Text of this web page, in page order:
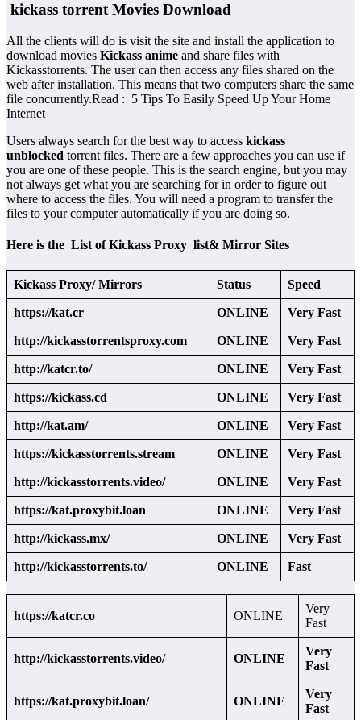
kickass torrent Movies Download
All the clients will do is visit the site and install the application to
download movies Kickass anime and share files with
Kickasstorrents. The user can then access any files shared on the
web after installation. This means that two computers share the same
file concurrently.Read : 5 Tips To Easily Speed Up Your Home
Internet
Users always search for the best way to access kickass
unblocked torrent files. There are a few approaches you can use if
you are one of these people. This is the search engine, but you may
not always get what you are searching for in order to figure out
where to access the files. You will need a program to transfer the
files to your computer automatically if you are doing so.
Here is the List of Kickass Proxy list& Mirror Sites
Kickass Proxy/ Mirrors Status Speed
https://kat.cr ONLINE Very Fast
http://kickasstorrentsproxy.com ONLINE Very Fast
http://katcr.to/ ONLINE Very Fast
https://kickass.cd ONLINE Very Fast
http://kat.am/ ONLINE Very Fast
https://kickasstorrents.stream ONLINE Very Fast
http://kickasstorrents.video/ ONLINE Very Fast
https://kat.proxybit.loan ONLINE Very Fast
http://kickass.mx/ ONLINE Very Fast
http://kickasstorrents.to/ ONLINE Fast
https://katcr.co ONLINE
Very
Fast
http://kickasstorrents.video/ ONLINE
Very
Fast
https://kat.proxybit.loan/ ONLINE
Very
Fast